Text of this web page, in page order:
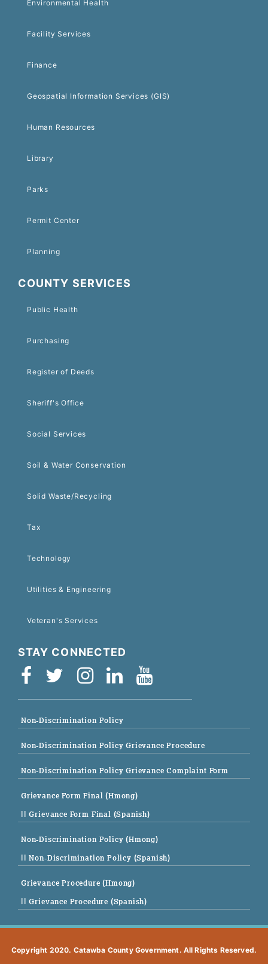
Environmental Health
Facility Services
Finance
Geospatial Information Services (GIS)
Human Resources
Library
Parks
Permit Center
Planning
COUNTY SERVICES
Public Health
Purchasing
Register of Deeds
Sheriff's Office
Social Services
Soil & Water Conservation
Solid Waste/Recycling
Tax
Technology
Utilities & Engineering
Veteran's Services
STAY CONNECTED
Non-Discrimination Policy
Non-Discrimination Policy Grievance Procedure
Non-Discrimination Policy Grievance Complaint Form
Grievance Form Final (Hmong)
|| Grievance Form Final (Spanish)
Non-Discrimination Policy (Hmong)
|| Non-Discrimination Policy (Spanish)
Grievance Procedure (Hmong)
|| Grievance Procedure (Spanish)
Copyright 2020. Catawba County Government. All Rights Reserved.